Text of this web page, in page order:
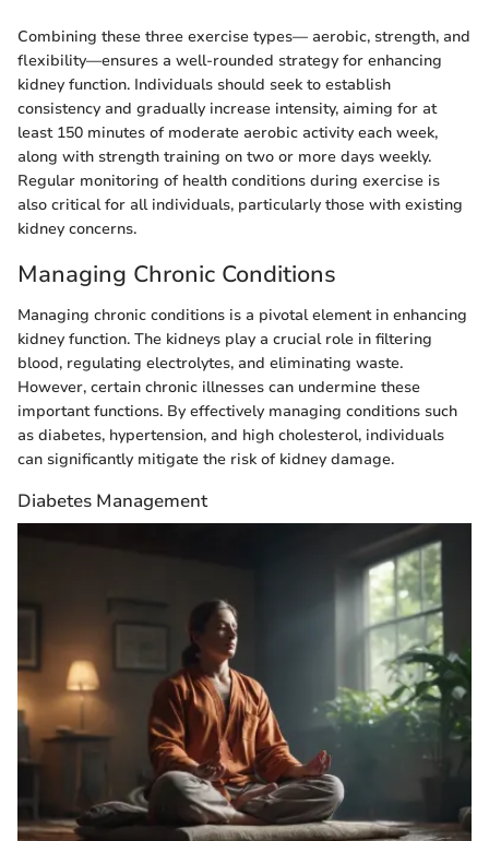
Combining these three exercise types— aerobic, strength, and
flexibility—ensures a well-rounded strategy for enhancing
kidney function. Individuals should seek to establish
consistency and gradually increase intensity, aiming for at
least 150 minutes of moderate aerobic activity each week,
along with strength training on two or more days weekly.
Regular monitoring of health conditions during exercise is
also critical for all individuals, particularly those with existing
kidney concerns.
Managing Chronic Conditions
Managing chronic conditions is a pivotal element in enhancing
kidney function. The kidneys play a crucial role in filtering
blood, regulating electrolytes, and eliminating waste.
However, certain chronic illnesses can undermine these
important functions. By effectively managing conditions such
as diabetes, hypertension, and high cholesterol, individuals
can significantly mitigate the risk of kidney damage.
Diabetes Management